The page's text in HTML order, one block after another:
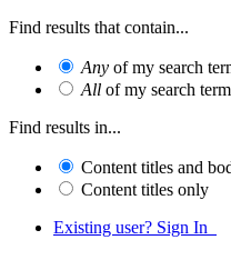
Find results that contain...
Any of my search
All of my search
Find results in...
Content titles and
Content titles only
Existing user? Sign In